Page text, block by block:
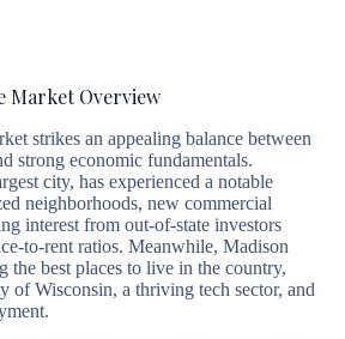
Market Overview
strikes an appealing balance between
strong economic fundamentals.
city, has experienced a notable
neighborhoods, new commercial
interest from out-of-state investors
to-rent ratios. Meanwhile, Madison
the best places to live in the country,
of Wisconsin, a thriving tech sector, and